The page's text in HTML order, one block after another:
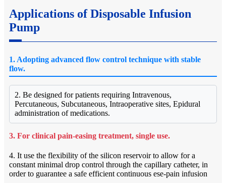
Applications of Disposable Infusion
Pump
1. Adopting advanced flow control technique with stable
flow.
2. Be designed for patients requiring Intravenous,
Percutaneous, Subcutaneous, Intraoperative sites, Epidural
administration of medications.
3. For clinical pain-easing treatment, single use.
4. It use the flexibility of the silicon reservoir to allow for a
constant minimal drop control through the capillary catheter, in
order to guarantee a safe efficient continuous ese-pain infusion